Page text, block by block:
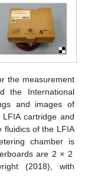
the measurement
the International
and images of
cartridge and
fluidics of the LFIA
chamber is
are 2 × 2
(2018), with